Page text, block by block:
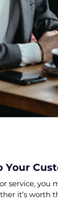
Your
service,
it’s